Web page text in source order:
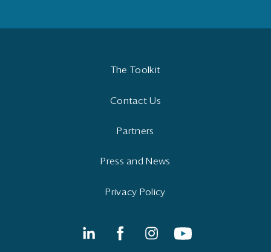
The Toolkit
Contact Us
Partners
Press and News
Privacy Policy